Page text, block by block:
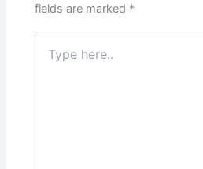
fields are marked *
here..